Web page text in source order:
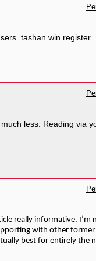
tashan win register
less. Reading via
really informative. I’m
with other
best for entirely the